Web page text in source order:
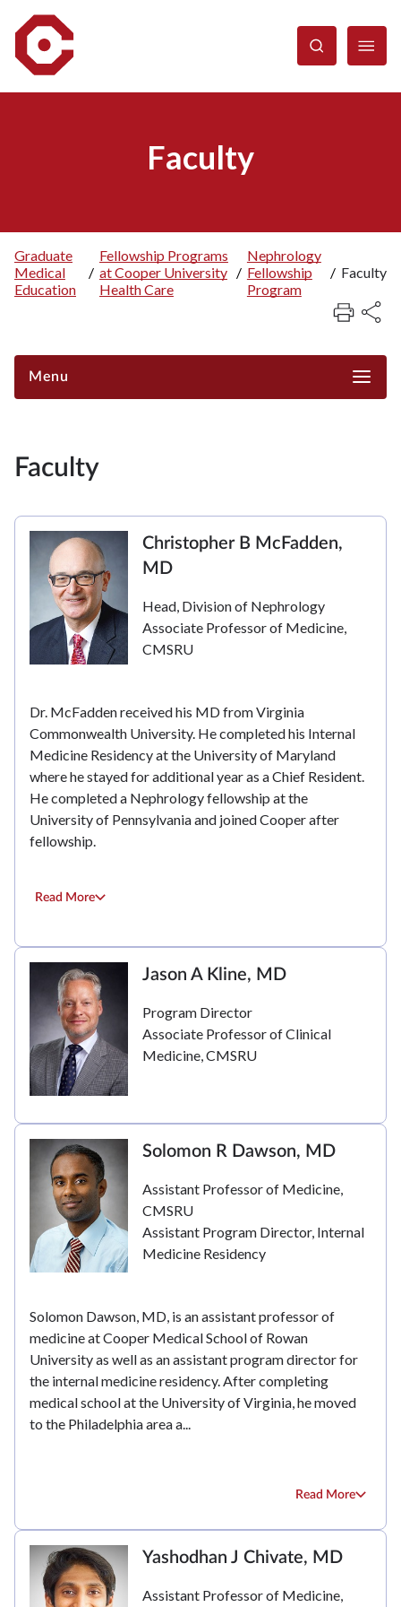
content
Faculty
Breadcrumb
Graduate
Medical
Education
/
Fellowship Programs
at Cooper University
Health Care
/
Nephrology
Fellowship
Program
/ Faculty
Menu
Faculty
Christopher B McFadden,
MD
Head, Division of Nephrology
Associate Professor of Medicine,
CMSRU
Dr. McFadden received his MD from Virginia
Commonwealth University. He completed his Internal
Medicine Residency at the University of Maryland
where he stayed for additional year as a Chief Resident.
He completed a Nephrology fellowship at the
University of Pennsylvania and joined Cooper after
fellowship.
Read More
Jason A Kline, MD
Program Director
Associate Professor of Clinical
Medicine, CMSRU
Solomon R Dawson, MD
Assistant Professor of Medicine,
CMSRU
Assistant Program Director, Internal
Medicine Residency
Solomon Dawson, MD, is an assistant professor of
medicine at Cooper Medical School of Rowan
University as well as an assistant program director for
the internal medicine residency. After completing
medical school at the University of Virginia, he moved
to the Philadelphia area a...
Read More
Yashodhan J Chivate, MD
Assistant Professor of Medicine,